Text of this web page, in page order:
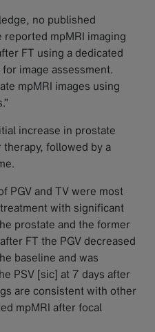
no published
mpMRI imaging
FT using a dedicated
image assessment.
mpMRI images using
increase in prostate
followed by a
PGV and TV were most
with significant
prostate and the former
FT the PGV decreased
baseline and was
PSV [sic] at 7 days after
are consistent with other
mpMRI after focal